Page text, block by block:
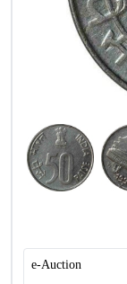
e-Auction